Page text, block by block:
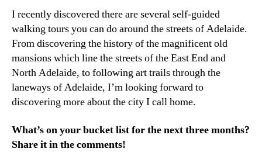
I recently discovered there are several self-guided
walking tours you can do around the streets of Adelaide.
From discovering the history of the magnificent old
mansions which line the streets of the East End and
North Adelaide, to following art trails through the
laneways of Adelaide, I’m looking forward to
discovering more about the city I call home.
What’s on your bucket list for the next three months?
Share it in the comments!